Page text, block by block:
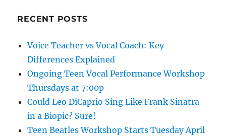
RECENT POSTS
Voice Teacher vs Vocal Coach: Key
Differences Explained
Ongoing Teen Vocal Performance Workshop
Thursdays at 7:00p
Could Leo DiCaprio Sing Like Frank Sinatra
in a Biopic? Sure!
Teen Beatles Workshop Starts Tuesday April